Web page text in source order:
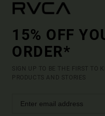
15% OFF
ORDER*
SIGN UP TO BE THE FIRST TO
PRODUCTS AND STORIES